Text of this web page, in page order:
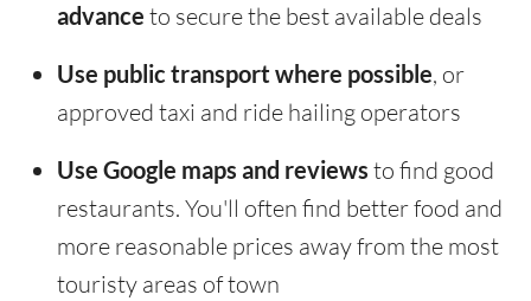
advance to secure the best available deals
Use public transport where possible, or
approved taxi and ride hailing operators
Use Google maps and reviews to find good
restaurants. You'll often find better food and
more reasonable prices away from the most
touristy areas of town